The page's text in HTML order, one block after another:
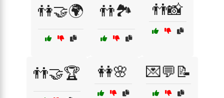
👫🤝🌍 👬🏞️ 👬📸
👬🤝🏆 👭🌸 💌💬📝